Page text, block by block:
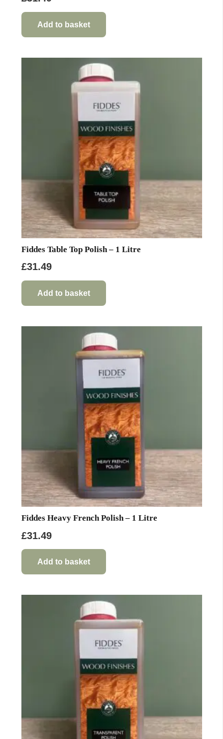
Add to basket
Fiddes Table Top Polish – 1 Litre
£31.49
Add to basket
Fiddes Heavy French Polish – 1 Litre
£31.49
Add to basket